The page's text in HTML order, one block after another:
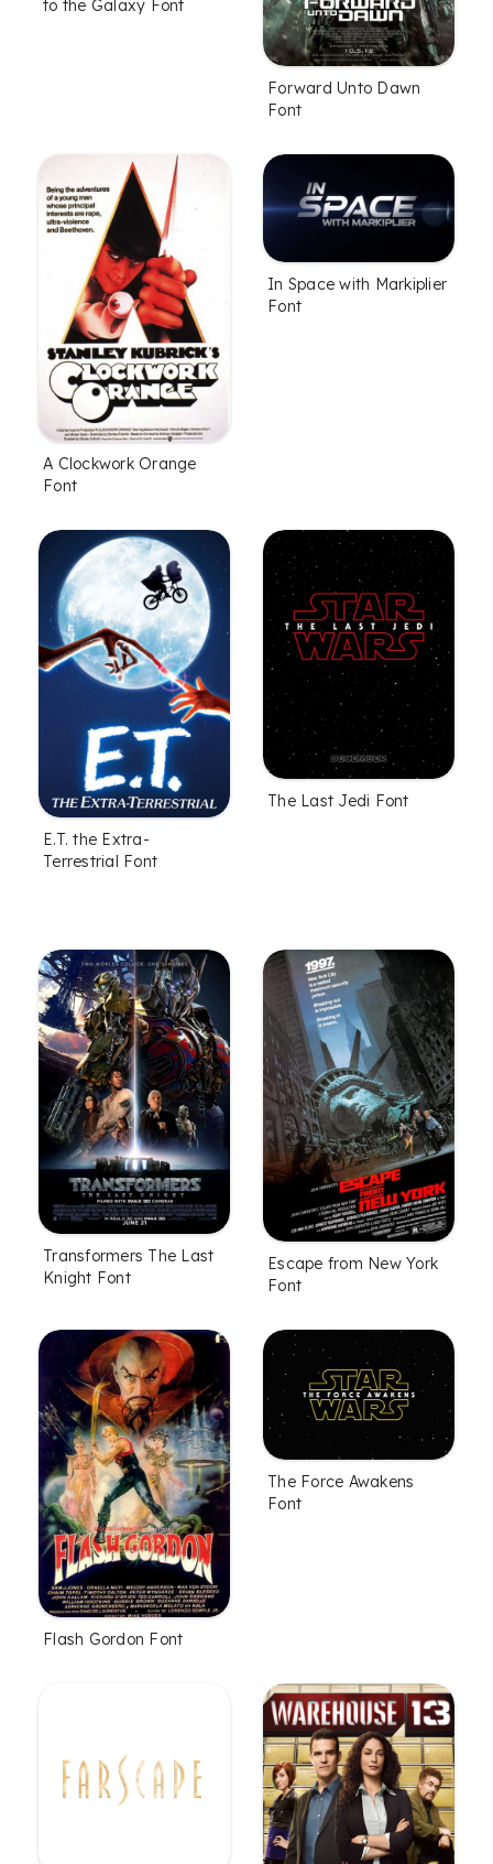
to the Galaxy Font
Forward Unto Dawn
Font
A Clockwork Orange
Font
In Space with Markiplier
Font
E.T. the Extra-
Terrestrial Font
The Last Jedi Font
Transformers The Last
Knight Font
Escape from New York
Font
Flash Gordon Font
The Force Awakens
Font